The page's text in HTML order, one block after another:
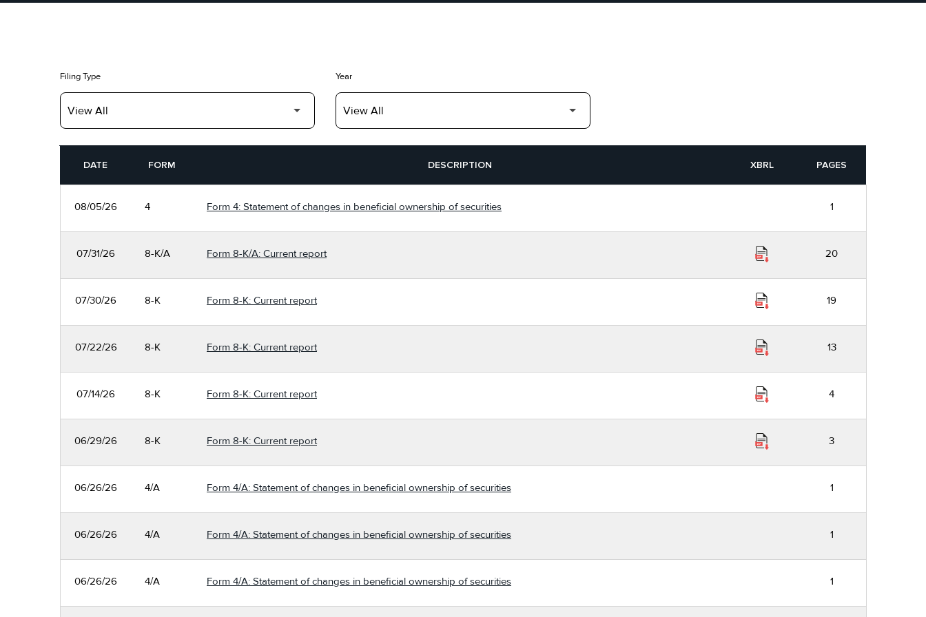
Filing Type Year
DATE
FORM DESCRIPTION XBRL PAGES
08/05/26 4 Form 4: Statement of changes in beneficial ownership of securities 1
07/31/26 8-K/A Form 8-K/A: Current report 20
07/30/26 8-K Form 8-K: Current report 19
07/22/26 8-K Form 8-K: Current report 13
07/14/26 8-K Form 8-K: Current report 4
06/29/26 8-K Form 8-K: Current report 3
06/26/26 4/A Form 4/A: Statement of changes in beneficial ownership of securities 1
06/26/26 4/A Form 4/A: Statement of changes in beneficial ownership of securities 1
06/26/26 4/A Form 4/A: Statement of changes in beneficial ownership of securities 1